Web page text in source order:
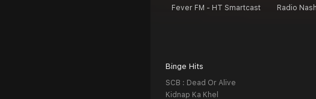
Fever FM - HT Smartcast
Binge Hits
SCB : Dead Or Alive
Kidnap Ka Khel